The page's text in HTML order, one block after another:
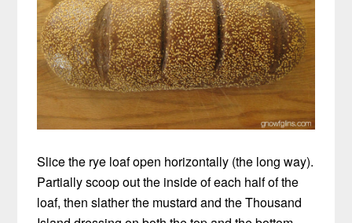
Slice the rye loaf open horizontally (the long way).
Partially scoop out the inside of each half of the
loaf, then slather the mustard and the Thousand